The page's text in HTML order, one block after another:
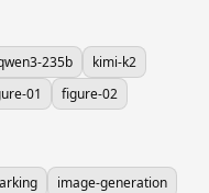
235b
kimi-k2
01
figure-02
image-generation